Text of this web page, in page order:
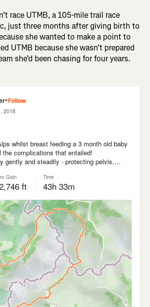
race UTMB, a 105-mile trail race
just three months after giving birth to
she wanted to make a point to
UTMB because she wasn’t prepared
she’d been chasing for four years.